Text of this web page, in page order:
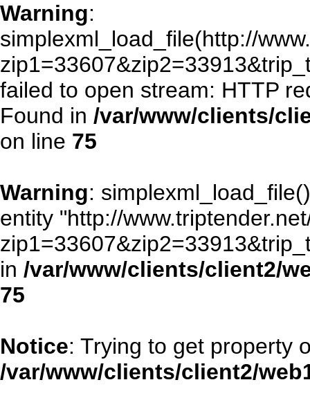
Warning:
simplexml_load_file(http://
failed to open stream: HTTP
Found in /var/www/clients/
on line 75
Warning:
entity "http://
in /var/www/clients/client2/
75
Notice: Trying to get property
/var/www/clients/client2/